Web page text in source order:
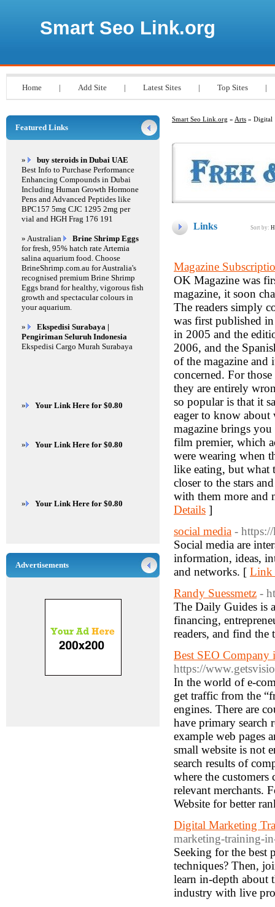
Smart Seo Link.org
Home | Add Site | Latest Sites | Top Sites |
Smart Seo Link.org » Arts » Digital
Links Sort by:
Magazine
OK Magazine was
magazine, it soon
The readers simply
was first published
in 2005 and the
2006, and the
of the magazine and
concerned. For
they are entirely
so popular is that it
eager to know
magazine brings
film premier, which
were wearing when
like eating, but what
closer to the stars
with them more and
Details ]
social media -
Social media are
information, ideas,
and networks. [ Link
Randy Suessmetz -
The Daily Guides is
financing,
readers, and find
Best SEO Company
https://
In the world of e-
get traffic from the
engines. There are
have primary search
example web pages
small website is not
search results of
where the customers
relevant merchants.
Website for better
Digital Marketing
marketing-training-
Seeking for the best
techniques? Then,
learn in-depth about
industry with live
Featured Links
»
buy steroids in Dubai UAE
Best Info to Purchase Performance
Enhancing Compounds in Dubai
Including Human Growth Hormone
Pens and Advanced Peptides like
BPC157 5mg CJC 1295 2mg per
vial and HGH Frag 176 191
» Australian
Brine Shrimp Eggs
for fresh, 95% hatch rate Artemia
salina aquarium food. Choose
BrineShrimp.com.au for Australia's
recognised premium Brine Shrimp
Eggs brand for healthy, vigorous fish
growth and spectacular colours in
your aquarium.
»
Ekspedisi Surabaya |
Pengiriman Seluruh Indonesia
Ekspedisi Cargo Murah Surabaya
» Your Link Here for $0.80
» Your Link Here for $0.80
» Your Link Here for $0.80
Advertisements